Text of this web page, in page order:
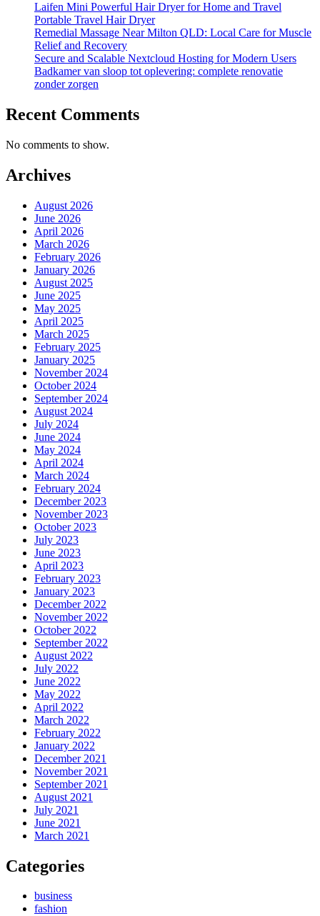
Laifen Mini Powerful Hair Dryer for Home and Travel
Portable Travel Hair Dryer
Remedial Massage Near Milton QLD: Local Care for Muscle
Relief and Recovery
Secure and Scalable Nextcloud Hosting for Modern Users
Badkamer van sloop tot oplevering: complete renovatie
zonder zorgen
Recent Comments
No comments to show.
Archives
August 2026
June 2026
April 2026
March 2026
February 2026
January 2026
August 2025
June 2025
May 2025
April 2025
March 2025
February 2025
January 2025
November 2024
October 2024
September 2024
August 2024
July 2024
June 2024
May 2024
April 2024
March 2024
February 2024
December 2023
November 2023
October 2023
July 2023
June 2023
April 2023
February 2023
January 2023
December 2022
November 2022
October 2022
September 2022
August 2022
July 2022
June 2022
May 2022
April 2022
March 2022
February 2022
January 2022
December 2021
November 2021
September 2021
August 2021
July 2021
June 2021
March 2021
Categories
business
fashion